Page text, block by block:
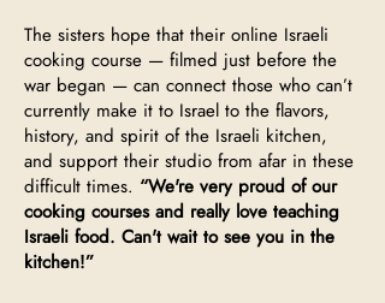
The sisters hope that their online Israeli
cooking course — filmed just before the
war began — can connect those who can’t
currently make it to Israel to the flavors,
history, and spirit of the Israeli kitchen,
and support their studio from afar in these
difficult times. “We're very proud of our
cooking courses and really love teaching
Israeli food. Can't wait to see you in the
kitchen!”